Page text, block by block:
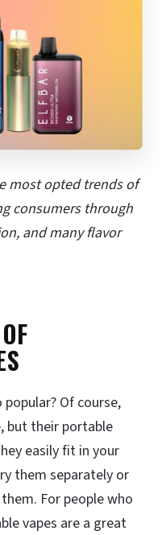
most opted trends of
consumers through
and many flavor
Of course,
but their portable
easily fit in your
them separately or
For people who
vapes are a great